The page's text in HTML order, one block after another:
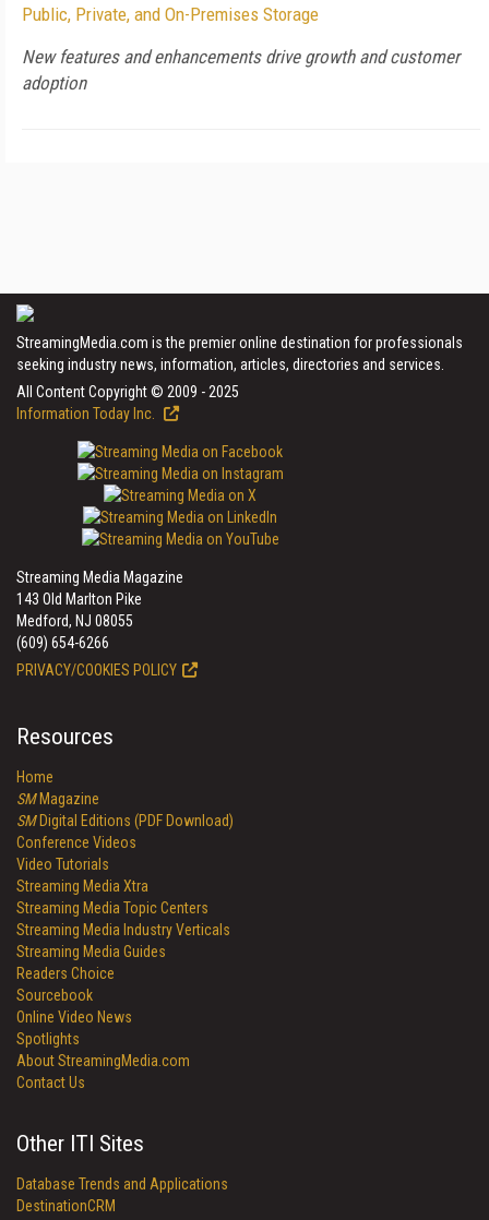
Public, Private, and On-Premises Storage
New features and enhancements drive growth and customer
adoption
StreamingMedia.com is the premier online destination for professionals
seeking industry news, information, articles, directories and services.
All Content Copyright © 2009 - 2025
Information Today Inc.
Streaming Media Magazine
143 Old Marlton Pike
Medford, NJ 08055
(609) 654-6266
PRIVACY/COOKIES POLICY
Resources
Home
SMMagazine
SMDigital Editions (PDF Download)
Conference Videos
Video Tutorials
Streaming Media Xtra
Streaming Media Topic Centers
Streaming Media Industry Verticals
Streaming Media Guides
Readers Choice
Sourcebook
Online Video News
Spotlights
About StreamingMedia.com
Contact Us
Other ITI Sites
Database Trends and Applications
DestinationCRM